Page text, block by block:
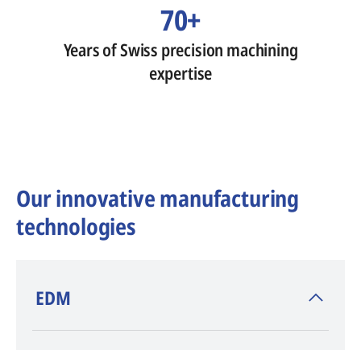
70+
Years of Swiss precision machining
expertise
Our innovative manufacturing
technologies
​EDM